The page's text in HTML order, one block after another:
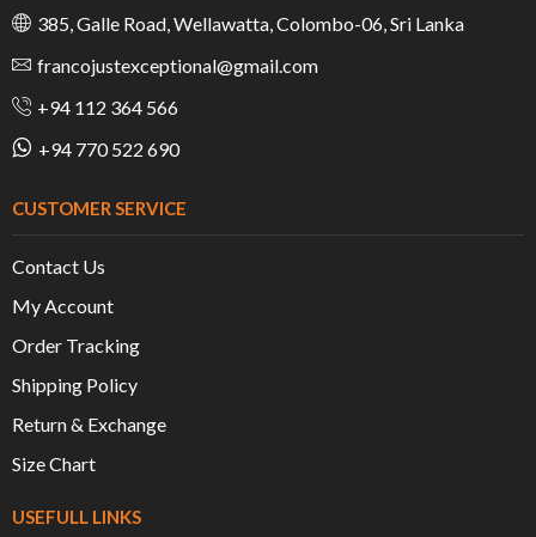
385, Galle Road, Wellawatta, Colombo-06, Sri Lanka
francojustexceptional@gmail.com
+94 112 364 566
+94 770 522 690
CUSTOMER SERVICE
Contact Us
My Account
Order Tracking
Shipping Policy
Return & Exchange
Size Chart
USEFULL LINKS